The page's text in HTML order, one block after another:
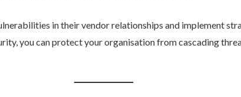
in their vendor relationships and implement
you can protect your organisation from cascading